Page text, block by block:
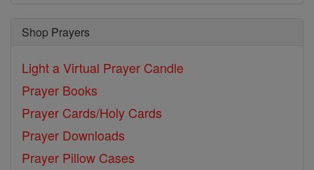
Shop Prayers
Light a Virtual Prayer Candle
Prayer Books
Prayer Cards/Holy Cards
Prayer Downloads
Prayer Pillow Cases